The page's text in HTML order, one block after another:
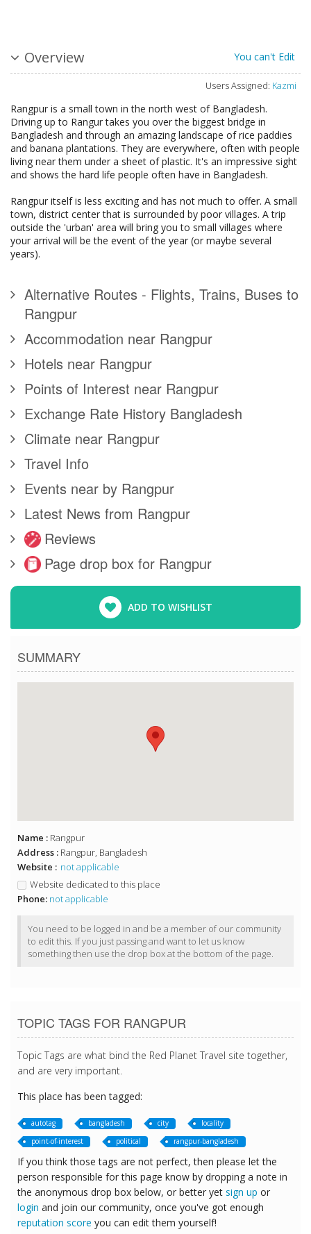
Overview You can't Edit
Users Assigned: Kazmi
Rangpur is a small town in the north west of Bangladesh.
Driving up to Rangur takes you over the biggest bridge in
Bangladesh and through an amazing landscape of rice paddies
and banana plantations. They are everywhere, often with people
living near them under a sheet of plastic. It's an impressive sight
and shows the hard life people often have in Bangladesh.
Rangpur itself is less exciting and has not much to offer. A small
town, district center that is surrounded by poor villages. A trip
outside the 'urban' area will bring you to small villages where
your arrival will be the event of the year (or maybe several
years).
Alternative Routes - Flights, Trains, Buses to
Rangpur
Accommodation near Rangpur
Hotels near Rangpur
Points of Interest near Rangpur
Exchange Rate History Bangladesh
Climate near Rangpur
Travel Info
Events near by Rangpur
Latest News from Rangpur
Reviews
Page drop box for Rangpur
ADD TO WISHLIST
SUMMARY
Name : Rangpur
Address : Rangpur, Bangladesh
Website : not applicable
Website dedicated to this place
Phone: not applicable
You need to be logged in and be a member of our community
to edit this. If you just passing and want to let us know
something then use the drop box at the bottom of the page.
TOPIC TAGS FOR RANGPUR
Topic Tags are what bind the Red Planet Travel site together,
and are very important.
This place has been tagged:
autotag bangladesh city
locality
point-of-interest
political rangpur-bangladesh
If you think those tags are not perfect, then please let the
person responsible for this page know by dropping a note in
the anonymous drop box below, or better yet sign up or
login and join our community, once you've got enough
reputation score you can edit them yourself!